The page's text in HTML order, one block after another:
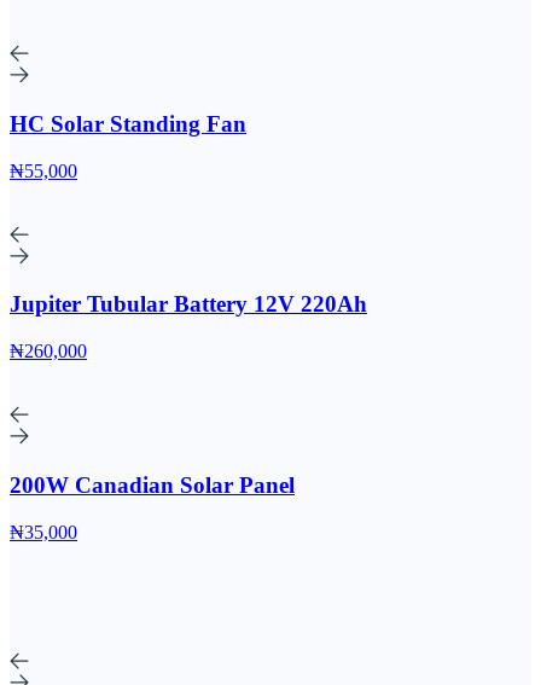
HC Solar Standing Fan
₦55,000
Jupiter Tubular Battery 12V 220Ah
₦260,000
200W Canadian Solar Panel
₦35,000